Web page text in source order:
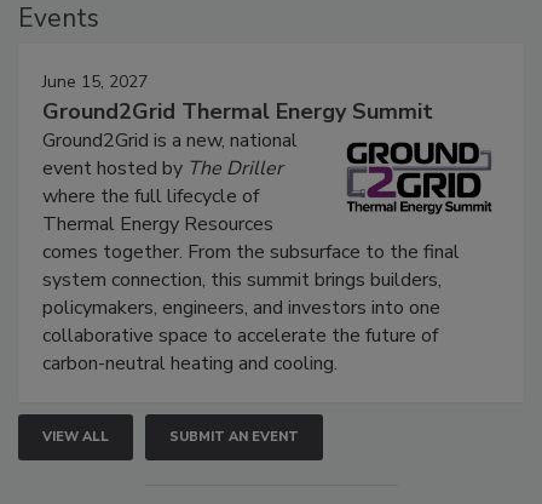
Events
June 15, 2027
Ground2Grid Thermal Energy Summit
Ground2Grid is a new, national
event hosted by The Driller
where the full lifecycle of
Thermal Energy Resources
comes together. From the subsurface to the final
system connection, this summit brings builders,
policymakers, engineers, and investors into one
collaborative space to accelerate the future of
carbon-neutral heating and cooling.
VIEW ALL SUBMIT AN EVENT